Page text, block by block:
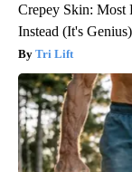
Crepey Skin: Most
Instead (It's Genius)
Tri Lift